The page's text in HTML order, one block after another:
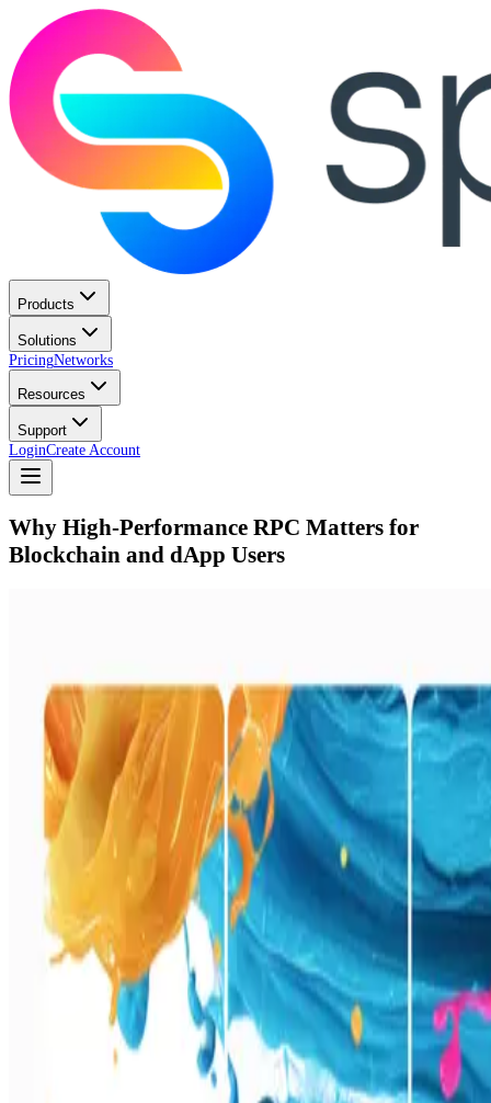
Products
Solutions
PricingNetworks
Resources
Support
LoginCreate Account
Why High-Performance RPC Matters for
Blockchain and dApp Users